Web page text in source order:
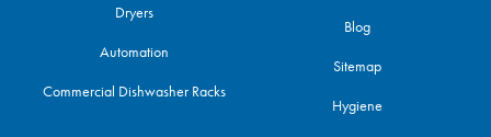
Dryers
Automation
Commercial Dishwasher Racks
Blog
Sitemap
Hygiene